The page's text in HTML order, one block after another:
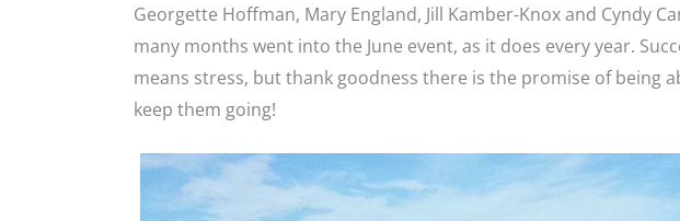
Georgette Hoffman, Mary England, Jill Kamber-Knox and Cyndy
many months went into the June event, as it does every year.
means stress, but thank goodness there is the promise of being
keep them going!